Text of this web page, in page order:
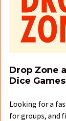
Drop Zone
Dice Games
Looking for a
for groups, and